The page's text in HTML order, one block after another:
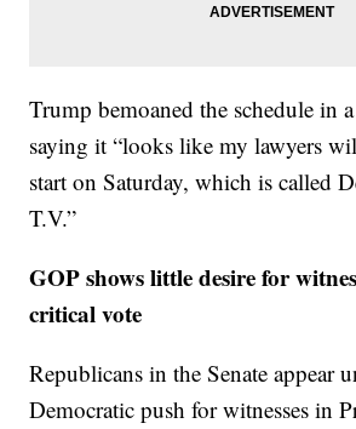
Trump bemoaned the schedule in
saying it “looks like my lawyers
start on Saturday, which is called
T.V.”
GOP shows little desire for
critical vote
Republicans in the Senate appear
Democratic push for witnesses in